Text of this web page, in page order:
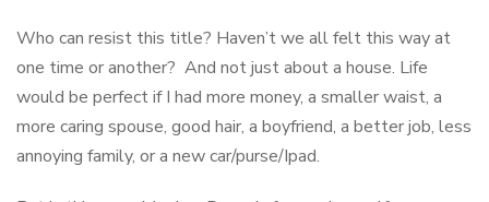
Who can resist this title? Haven’t we all felt this way at
one time or another? And not just about a house. Life
would be perfect if I had more money, a smaller waist, a
more caring spouse, good hair, a boyfriend, a better job, less
annoying family, or a new car/purse/Ipad.